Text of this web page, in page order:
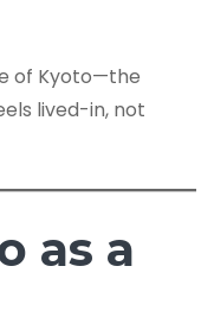
of Kyoto—the
lived-in, not
as a